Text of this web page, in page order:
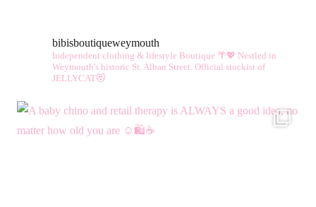
bibisboutiqueweymouth
Independent clothing & lifestyle Boutique 🌴💖 Nestled in
Weymouth's historic St. Alban Street. Official stockist of
JELLYCAT😻